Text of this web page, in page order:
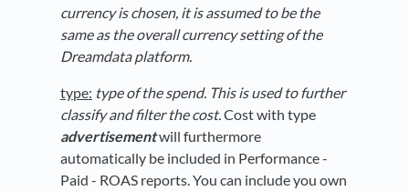
currency is chosen, it is assumed to be the
same as the overall currency setting of the
Dreamdata platform.
type: type of the spend. This is used to further
classify and filter the cost. Cost with type
advertisementwill furthermore
automatically be included in Performance -
Paid - ROAS reports. You can include you own